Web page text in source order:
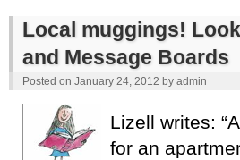
Local muggings!
and Message Boards
Posted on January 24, 2012 by admin
Lizell writes:
for an